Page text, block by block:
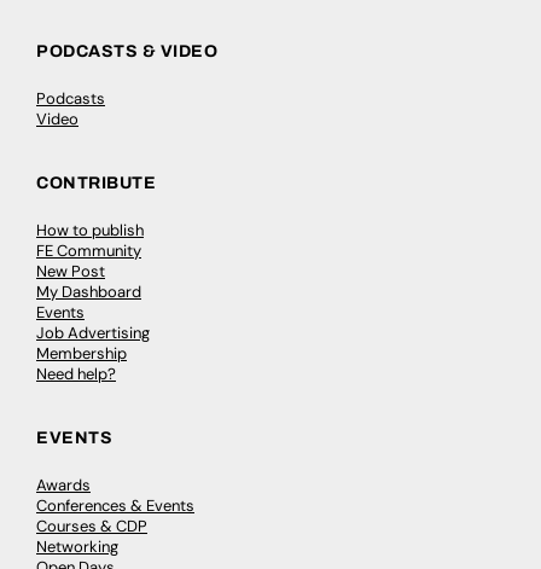
PODCASTS & VIDEO
Podcasts
Video
CONTRIBUTE
How to publish
FE Community
New Post
My Dashboard
Events
Job Advertising
Membership
Need help?
EVENTS
Awards
Conferences & Events
Courses & CDP
Networking